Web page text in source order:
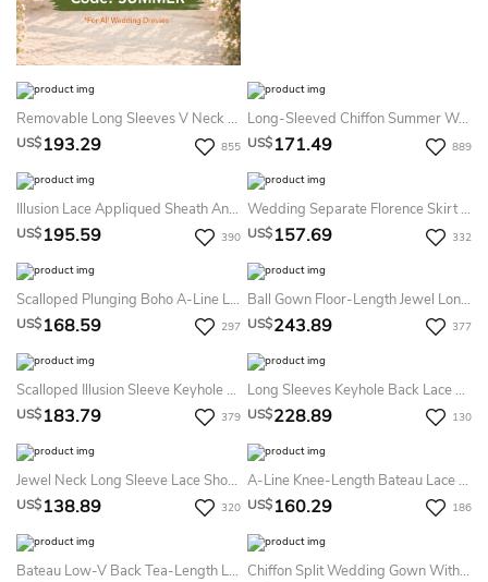
Removable Long Sleeves V Neck Floor Length A Line Lace Plus Size Summer Wedding Dress Destination
US$193.29 855
Long-Sleeved Chiffon Summer Wedding Dress Beach Sheath Floor-Length Gown With V Back
US$171.49 889
Illusion Lace Appliqued Sheath Ankle-Length Summer Wedding Dress Destination With Split Back
US$195.59 390
Wedding Separate Florence Skirt Chiffon 10 Train Dress
US$157.69 332
Scalloped Plunging Boho A-Line Lace Long Sleeve Open Back Chiffon Gown
US$168.59 297
Ball Gown Floor-Length Jewel Long-Sleeve Corset-Back Satin Dress With Appliques
US$243.89 377
Scalloped Illusion Sleeve Keyhole Back Sheath Long Lace Summer Wedding Dress Beach
US$183.79 379
Long Sleeves Keyhole Back Lace Summer Wedding Dress Beach With Detachable Skirt
US$228.89 130
Jewel Neck Long Sleeve Lace Short Summer Wedding Dress Beach With Satin Sash
US$138.89 320
A-Line Knee-Length Bateau Lace Summer Wedding Dress Destination Long-Sleeve With Bow And Appliques
US$160.29 186
Bateau Low-V Back Tea-Length Lace Summer Wedding Dress Destination With Flower And Sash Chiffon Split Wedding Gown With Long Poet Sleeve And V-Neck And Lace Appliques